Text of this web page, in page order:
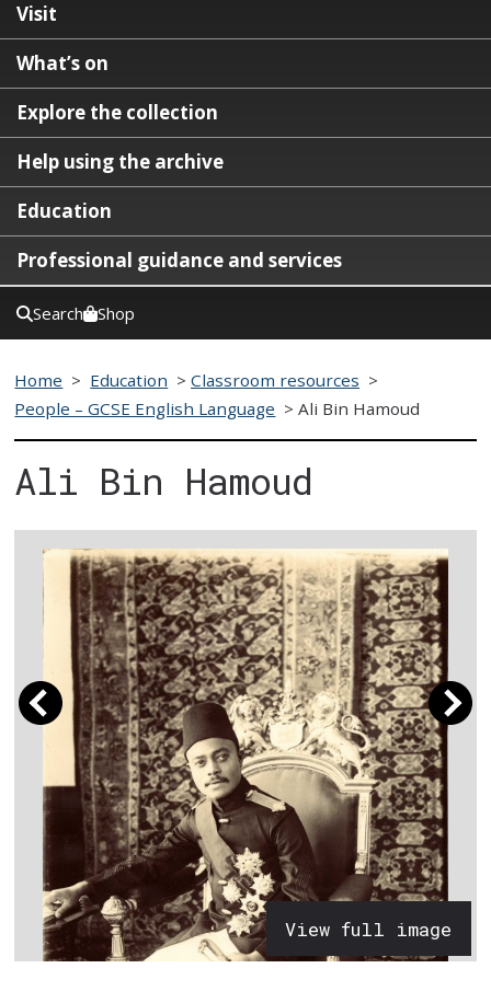
Visit
What’s on
Explore the collection
Help using the archive
Education
Professional guidance and services
Search Shop
Home > Education >Classroom resources >
People – GCSE English Language >Ali Bin Hamoud
Ali Bin Hamoud
View full image